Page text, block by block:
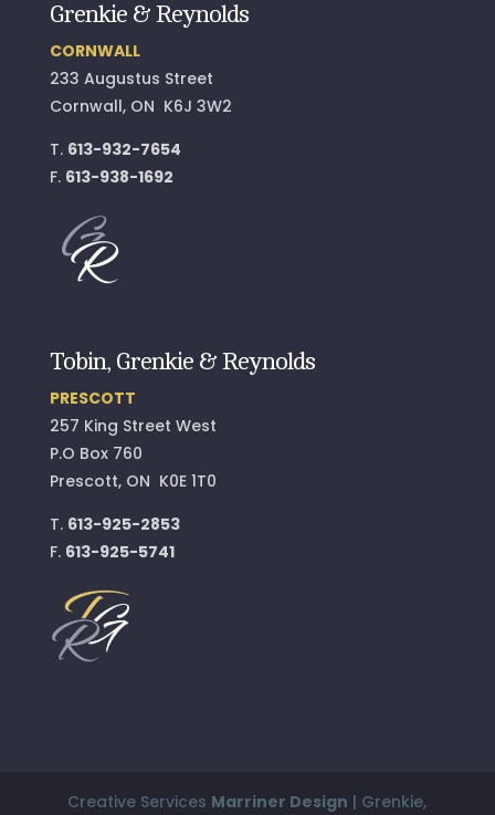
Grenkie & Reynolds
CORNWALL
233 Augustus Street
Cornwall, ON K6J 3W2
T. 613-932-7654
F. 613-938-1692
Tobin, Grenkie & Reynolds
PRESCOTT
257 King Street West
P.O Box 760
Prescott, ON K0E 1T0
T. 613-925-2853
F. 613-925-5741
Creative Services Marriner Design | Grenkie,